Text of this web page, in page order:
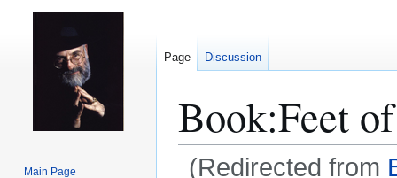
Book:Feet
(Redirected from
Page Discussion
Main Page